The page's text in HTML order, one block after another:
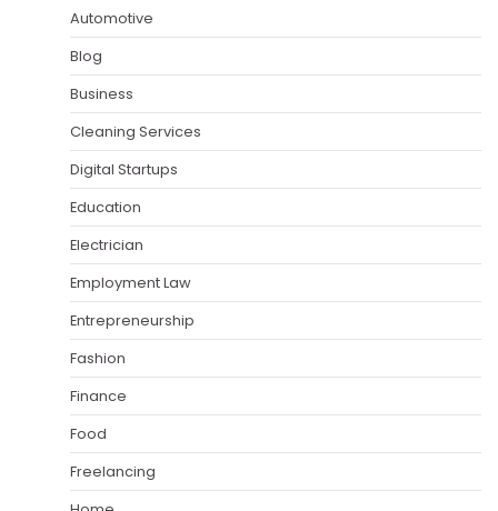
Automotive
Blog
Business
Cleaning Services
Digital Startups
Education
Electrician
Employment Law
Entrepreneurship
Fashion
Finance
Food
Freelancing